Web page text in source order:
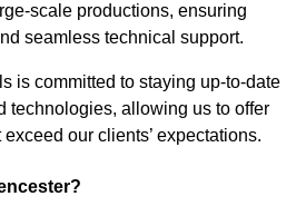
scale productions, ensuring
seamless technical support.
is committed to staying up-to-date
technologies, allowing us to offer
our clients’ expectations.